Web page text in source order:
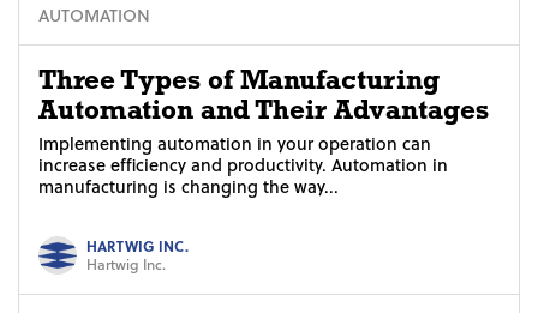
AUTOMATION
Three Types of Manufacturing
Automation and Their Advantages
Implementing automation in your operation can
increase efficiency and productivity. Automation in
manufacturing is changing the way...
HARTWIG INC.
Hartwig Inc.